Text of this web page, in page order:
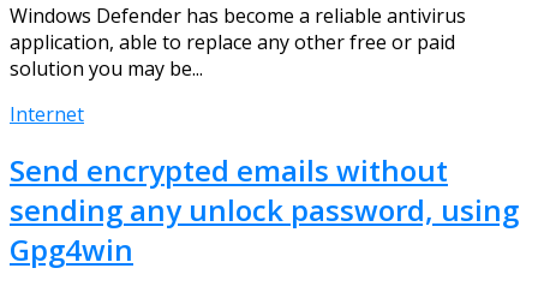
Windows Defender has become a reliable antivirus
application, able to replace any other free or paid
solution you may be...
Internet
Send encrypted emails without
sending any unlock password, using
Gpg4win